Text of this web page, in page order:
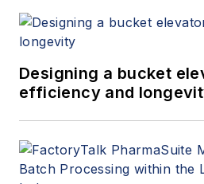
Designing a bucket
efficiency and